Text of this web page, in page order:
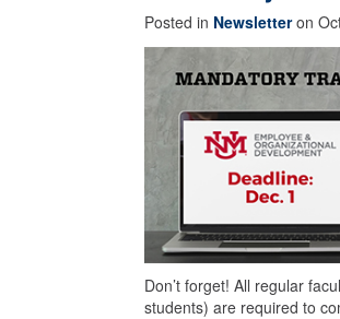
Posted in Newsletteron
Don’t forget! All regular
students) are required to